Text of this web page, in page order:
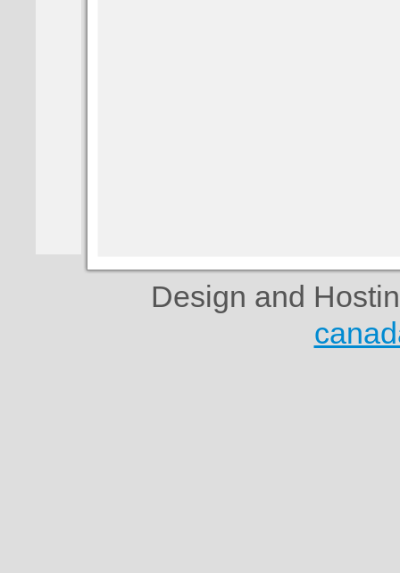
Design and